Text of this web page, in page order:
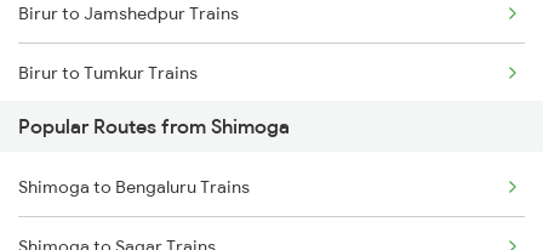
Birur to Jamshedpur Trains
Birur to Tumkur Trains
Birur to Tarikere Trains
Birur to Tiruvannamalai Trains
Popular Routes from Shimoga
Shimoga to Bengaluru Trains